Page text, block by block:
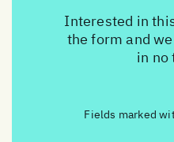
Interested in
the form and
in
Fields marked